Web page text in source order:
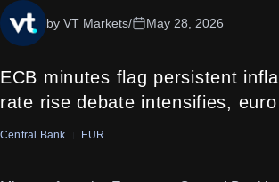
ECB minutes flag persistent
rate rise debate intensifies,
by VT Markets/ May 28, 2026
Central Bank EUR